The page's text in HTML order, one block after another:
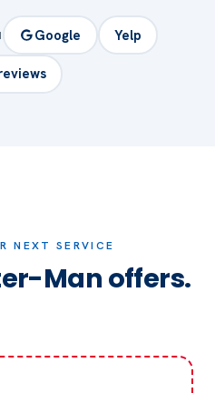
Google Yelp
NEXT SERVICE
Man offers.